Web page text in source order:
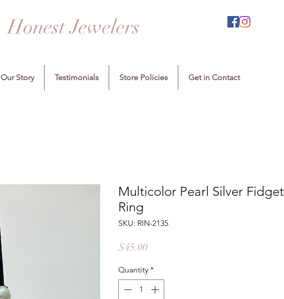
Honest Jewelers
Our Story Testimonials Store Policies Get in Contact
Multicolor Pearl Silver Fidget
Ring
SKU: RIN-2135
$45.00Price
Quantity *